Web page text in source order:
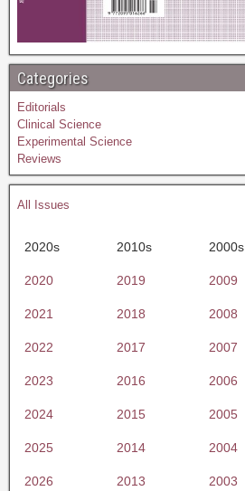
Categories
Editorials
Clinical Science
Experimental Science
Reviews
All Issues
2020s 2010s 2000s
2020 2019 2009
2021 2018 2008
2022 2017 2007
2023 2016 2006
2024 2015 2005
2025 2014 2004
2026 2013 2003